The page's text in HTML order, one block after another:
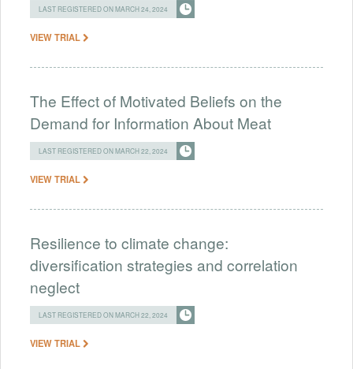
LAST REGISTERED ON MARCH 24, 2024
VIEW TRIAL
The Effect of Motivated Beliefs on the
Demand for Information About Meat
LAST REGISTERED ON MARCH 22, 2024
VIEW TRIAL
Resilience to climate change:
diversification strategies and correlation
neglect
LAST REGISTERED ON MARCH 22, 2024
VIEW TRIAL